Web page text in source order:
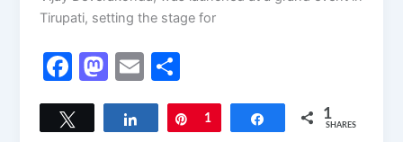
Tirupati, setting the stage for
F
a
c
M
a
st
E
m
ai
h
ar
Share Pin
1 Share 1
SHARES